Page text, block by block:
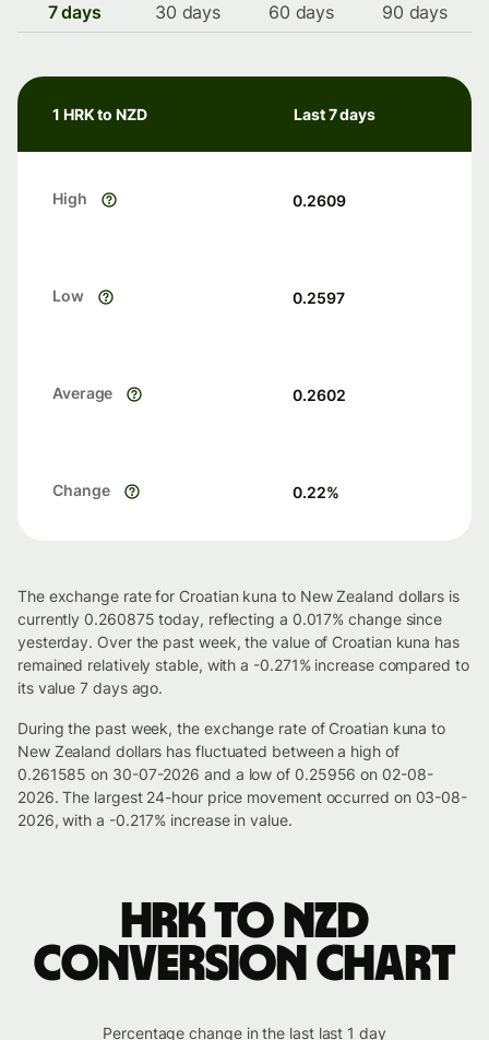
7 days 30 days 60 days 90 days
1 HRK to NZD Last 7 days
High 0.2609
Low 0.2597
Average 0.2602
Change 0.22%
The exchange rate for Croatian kuna to New Zealand dollars is
currently 0.260875 today, reflecting a 0.017% change since
yesterday. Over the past week, the value of Croatian kuna has
remained relatively stable, with a -0.271% increase compared to
its value 7 days ago.
During the past week, the exchange rate of Croatian kuna to
New Zealand dollars has fluctuated between a high of
0.261585 on 30-07-2026 and a low of 0.25956 on 02-08-
2026. The largest 24-hour price movement occurred on 03-08-
2026, with a -0.217% increase in value.
HRK to NZD
conversion chart
Percentage change in the last last 1 day